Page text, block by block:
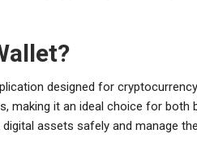
designed for
making it an ideal choice for both
assets safely and manage